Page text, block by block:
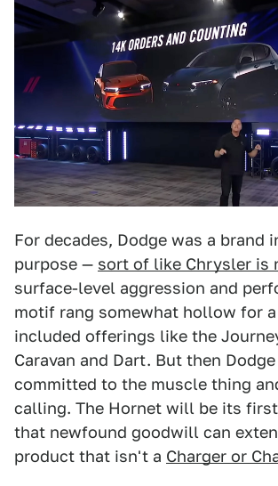
For decades, Dodge was a brand
purpose — sort of like Chrysler is
surface-level aggression and
motif rang somewhat hollow for
included offerings like the
Caravan and Dart. But then
committed to the muscle thing
calling. The Hornet will be its
that newfound goodwill can
product that isn't a Charger or